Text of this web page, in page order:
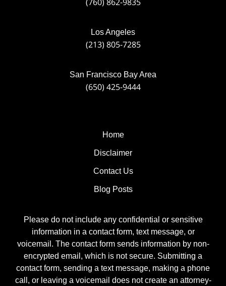
Los Angeles
(213) 805-7285
San Francisco Bay Area
(650) 425-9444
Home
Disclaimer
Contact Us
Blog Posts
Please do not include any confidential or sensitive
information in a contact form, text message, or
voicemail. The contact form sends information by non-
encrypted email, which is not secure. Submitting a
contact form, sending a text message, making a phone
call, or leaving a voicemail does not create an attorney-